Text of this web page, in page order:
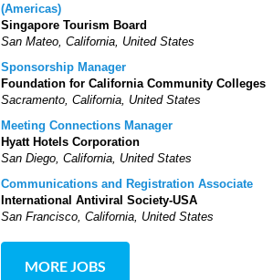
(Americas)
Singapore Tourism Board
San Mateo, California, United States
Sponsorship Manager
Foundation for California Community Colleges
Sacramento, California, United States
Meeting Connections Manager
Hyatt Hotels Corporation
San Diego, California, United States
Communications and Registration Associate
International Antiviral Society-USA
San Francisco, California, United States
MORE JOBS